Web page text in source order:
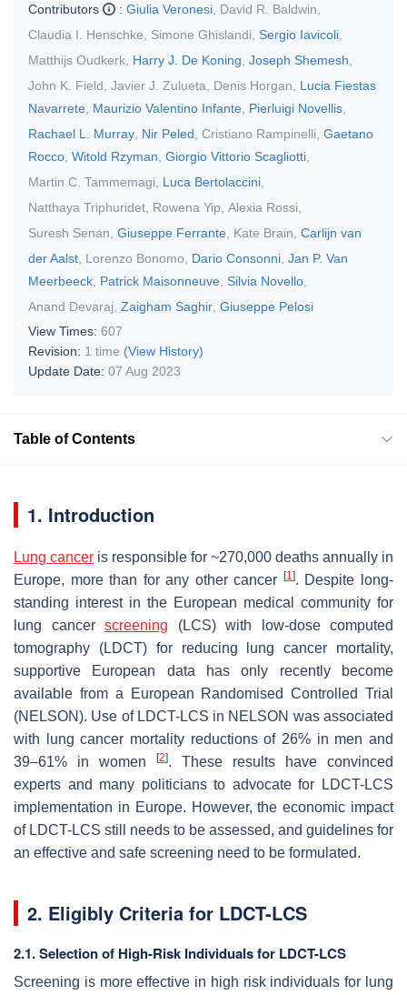
Contributors
: Giulia Veronesi David R. Baldwin
Claudia I. Henschke
Simone Ghislandi Sergio Iavicoli
Matthijs Oudkerk Harry J. De Koning Joseph Shemesh
John K. Field Javier J. Zulueta Denis Horgan
Lucia Fiestas
Navarrete Maurizio Valentino Infante Pierluigi Novellis
Rachael L. Murray Nir Peled Cristiano Rampinelli Gaetano
Rocco Witold Rzyman Giorgio Vittorio Scagliotti
Martin C. Tammemagi
Luca Bertolaccini
Natthaya Triphuridet Rowena Yip Alexia Rossi
Suresh Senan Giuseppe Ferrante Kate Brain Carlijn van
der Aalst Lorenzo Bonomo Dario Consonni Jan P. Van
Meerbeeck Patrick Maisonneuve Silvia Novello
Anand Devaraj Zaigham Saghir Giuseppe Pelosi
View Times: 607
Revision: 1 time (View History)
Update Date: 07 Aug 2023
Table of Contents
1. Introduction
Lung cancer is responsible for ~270,000 deaths annually in
Europe, more than for any other cancer
[1]. Despite long-
standing interest in the European medical community for
lung cancer screening (LCS) with low-dose computed
tomography (LDCT) for reducing lung cancer mortality,
supportive European data has only recently become
available from a European Randomised Controlled Trial
(NELSON). Use of LDCT-LCS in NELSON was associated
with lung cancer mortality reductions of 26% in men and
39–61% in women
[2]. These results have convinced
experts and many politicians to advocate for LDCT-LCS
implementation in Europe. However, the economic impact
of LDCT-LCS still needs to be assessed, and guidelines for
an effective and safe screening need to be formulated.
2. Eligibly Criteria for LDCT-LCS
2.1. Selection of High-Risk Individuals for LDCT-LCS
Screening is more effective in high risk individuals for lung